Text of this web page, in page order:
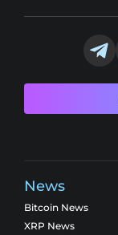
News
Bitcoin News
XRP News